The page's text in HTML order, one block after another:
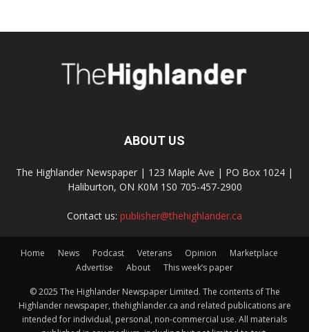
ABOUT US
The Highlander Newspaper | 123 Maple Ave | PO Box 1024 |
Haliburton, ON K0M 1S0 705-457-2900
Contact us: publisher@thehighlander.ca
Home News Podcast Veterans Opinion
Marketplace
Advertise
About This week’s paper
© 2025 The Highlander Newspaper Limited. The contents of The
Highlander newspaper, thehighlander.ca and related publications are
intended for individual, personal, non-commercial use. All materials